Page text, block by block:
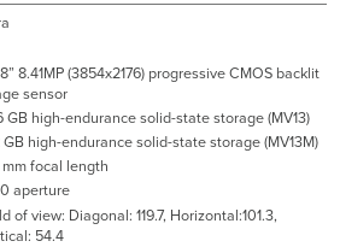
8.41MP (3854x2176) progressive CMOS backlit
sensor
GB high-endurance solid-state storage (MV13)
GB high-endurance solid-state storage (MV13M)
focal length
aperture
of view: Diagonal: 119.7, Horizontal:101.3,
54.4